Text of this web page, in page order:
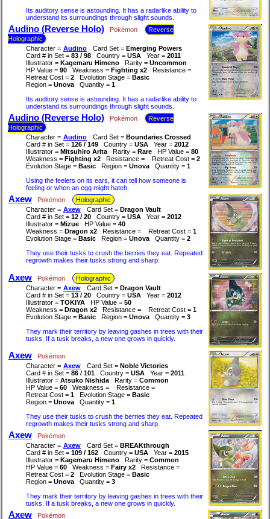
Its auditory sense is astounding. It has a radarlike ability to
understand its surroundings through slight sounds.
Audino (Reverse Holo) Pokémon
Reverse
Holographic
Character = Audino Card Set = Emerging Powers
Card # in Set = 83 / 98 Country = USA Year = 2011
Illustrator = Kagemaru Himeno Rarity = Uncommon
HP Value = 90 Weakness = Fighting x2
Resistance =
Retreat Cost = 2 Evolution Stage = Basic
Region = Unova Quantity = 1
Its auditory sense is astounding. It has a radarlike ability to
understand its surroundings through slight sounds.
Audino (Reverse Holo) Pokémon
Reverse
Holographic
Character = Audino Card Set = Boundaries Crossed
Card # in Set = 126 / 149 Country = USA Year = 2012
Illustrator = Mitsuhiro Arita Rarity = Rare HP Value = 80
Weakness = Fighting x2 Resistance = Retreat Cost = 2
Evolution Stage = Basic Region = Unova Quantity = 1
Using the feelers on its ears, it can tell how someone is
feeling or when an egg might hatch.
Axew Pokémon
Holographic
Character = Axew Card Set = Dragon Vault
Card # in Set = 12 / 20 Country = USA Year = 2012
Illustrator = Mizue HP Value = 40
Weakness = Dragon x2 Resistance = Retreat Cost = 1
Evolution Stage = Basic Region = Unova Quantity = 2
They use their tusks to crush the berries they eat. Repeated
regrowth makes their tusks strong and sharp.
Axew Pokémon
Holographic
Character = Axew Card Set = Dragon Vault
Card # in Set = 13 / 20 Country = USA Year = 2012
Illustrator = TOKIYA HP Value = 50
Weakness = Dragon x2 Resistance = Retreat Cost = 1
Evolution Stage = Basic Region = Unova Quantity = 3
They mark their territory by leaving gashes in trees with their
tusks. If a tusk breaks, a new one grows in quickly.
Axew
Pokémon
Character = Axew Card Set = Noble Victories
Card # in Set = 86 / 101 Country = USA Year = 2011
Illustrator = Atsuko Nishida Rarity = Common
HP Value = 60 Weakness =
Resistance =
Retreat Cost = 1 Evolution Stage = Basic
Region = Unova Quantity = 1
They use their tusks to crush the berries they eat. Repeated
regrowth makes their tusks strong and sharp.
Axew
Pokémon
Character = Axew Card Set = BREAKthrough
Card # in Set = 109 / 162 Country = USA Year = 2015
Illustrator = Kagemaru Himeno Rarity = Common
HP Value = 60 Weakness = Fairy x2
Resistance =
Retreat Cost = 2 Evolution Stage = Basic
Region = Unova Quantity = 3
They mark their territory by leaving gashes in trees with their
tusks. If a tusk breaks, a new one grows in quickly.
Axew
Pokémon